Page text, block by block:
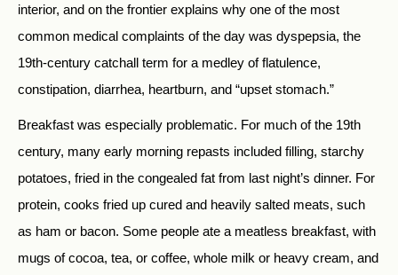
interior, and on the frontier explains why one of the most
common medical complaints of the day was dyspepsia, the
19th-century catchall term for a medley of flatulence,
constipation, diarrhea, heartburn, and “upset stomach.”
Breakfast was especially problematic. For much of the 19th
century, many early morning repasts included filling, starchy
potatoes, fried in the congealed fat from last night’s dinner. For
protein, cooks fried up cured and heavily salted meats, such
as ham or bacon. Some people ate a meatless breakfast, with
mugs of cocoa, tea, or coffee, whole milk or heavy cream, and